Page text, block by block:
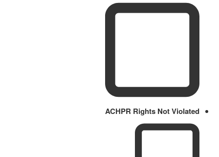
ACHPR Rights Not Violated